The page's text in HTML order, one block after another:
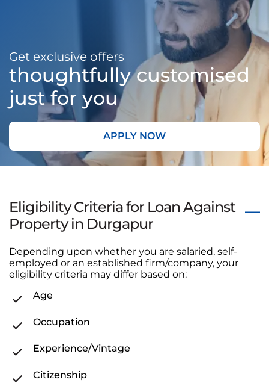
Get exclusive offers
thoughtfully customised
just for you
APPLY NOW
Eligibility Criteria for Loan Against
Property in Durgapur
Depending upon whether you are salaried, self-
employed or an established firm/company, your
eligibility criteria may differ based on:
Age
Occupation
Experience/Vintage
Citizenship